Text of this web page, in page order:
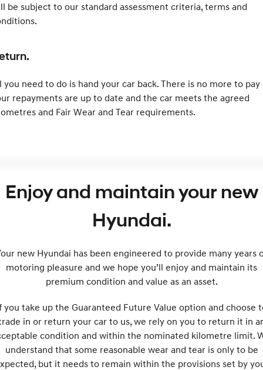
be subject to our standard assessment criteria, terms and
you need to do is hand your car back. There is no more to pay
repayments are up to date and the car meets the agreed
and Fair Wear and Tear requirements.
Enjoy and maintain your new
Hyundai.
new Hyundai has been engineered to provide many years
motoring pleasure and we hope you’ll enjoy and maintain its
premium condition and value as an asset.
you take up the Guaranteed Future Value option and choose
in or return your car to us, we rely on you to return it in
condition and within the nominated kilometre limit.
understand that some reasonable wear and tear is only to be
but it needs to remain within the provisions set by